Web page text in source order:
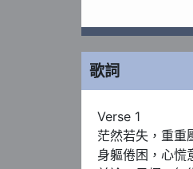
歌詞
Verse 1
茫然若失，重重
身軀倦困，心慌